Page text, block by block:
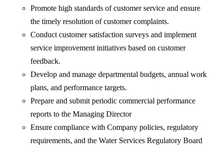
Promote high standards of customer service and ensure
the timely resolution of customer complaints.
Conduct customer satisfaction surveys and implement
service improvement initiatives based on customer
feedback.
Develop and manage departmental budgets, annual work
plans, and performance targets.
Prepare and submit periodic commercial performance
reports to the Managing Director
Ensure compliance with Company policies, regulatory
requirements, and the Water Services Regulatory Board